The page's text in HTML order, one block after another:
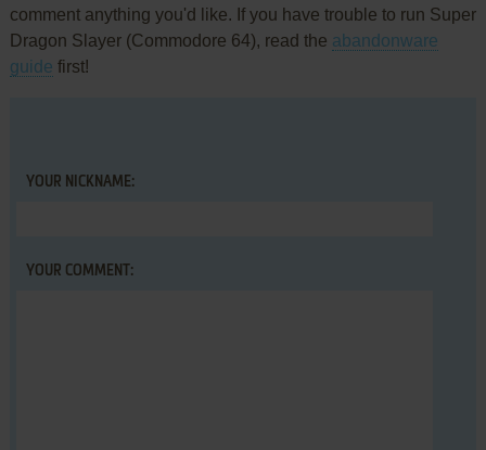
comment anything you'd like. If you have trouble to run Super
Dragon Slayer (Commodore 64), read the abandonware
guide first!
YOUR NICKNAME:
YOUR COMMENT: